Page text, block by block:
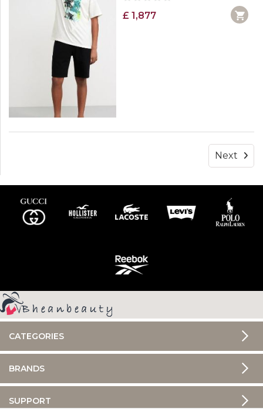
£ 1,877
Next
CATEGORIES
BRANDS
SUPPORT